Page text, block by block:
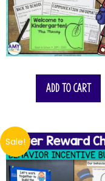
Add to cart
Sale!